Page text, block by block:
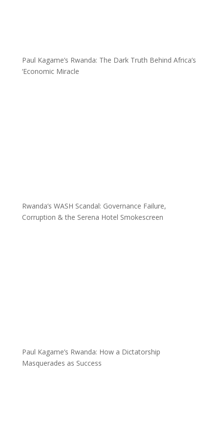
Paul Kagame’s Rwanda: The Dark Truth Behind Africa’s
‘Economic Miracle
Rwanda’s WASH Scandal: Governance Failure,
Corruption & the Serena Hotel Smokescreen
Paul Kagame’s Rwanda: How a Dictatorship
Masquerades as Success